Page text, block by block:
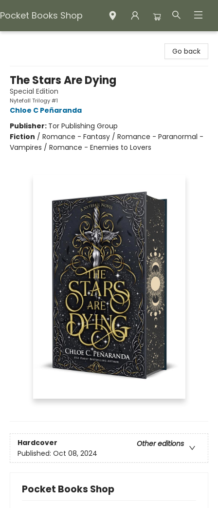
Pocket Books Shop
Go back
The Stars Are Dying
Special Edition
Nytefall Trilogy #1
Chloe C Peñaranda
Publisher: Tor Publishing Group
Fiction / Romance - Fantasy / Romance - Paranormal -
Vampires / Romance - Enemies to Lovers
Hardcover
Other editions
Published: Oct 08, 2024
Pocket Books Shop